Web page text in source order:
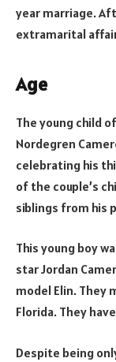
year marriage.
extramarital
Age
The young child
Nordegren
celebrating his
of the couple’s
siblings from his
This young boy
star Jordan
model Elin. They
Florida. They
Despite being